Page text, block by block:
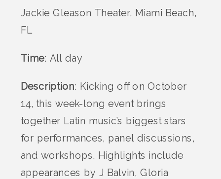
Jackie Gleason Theater, Miami Beach,
FL
Time: All day
Description: Kicking off on October
14, this week-long event brings
together Latin music’s biggest stars
for performances, panel discussions,
and workshops. Highlights include
appearances by J Balvin, Gloria